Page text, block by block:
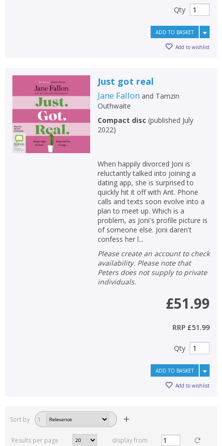
Qty
ADD TO BASKET
Add to wishlist
Just got real
Jane Fallon and Tamzin
Outhwaite
Compact disc (published July
2022)
When happily divorced Joni is
reluctantly talked into joining a
dating app, she is surprised to
quickly hit it off with Ant. Phone
calls and texts soon evolve into a
plan to meet up. Which is a
problem, as Joni's profile picture is
of someone else. Joni daren't
confess her l...
Please create an account to check
availability. Please note that
Peters does not supply to private
individuals.
£51.99
RRP £51.99
Qty
ADD TO BASKET
Add to wishlist
Sort by 1
Results per page display from